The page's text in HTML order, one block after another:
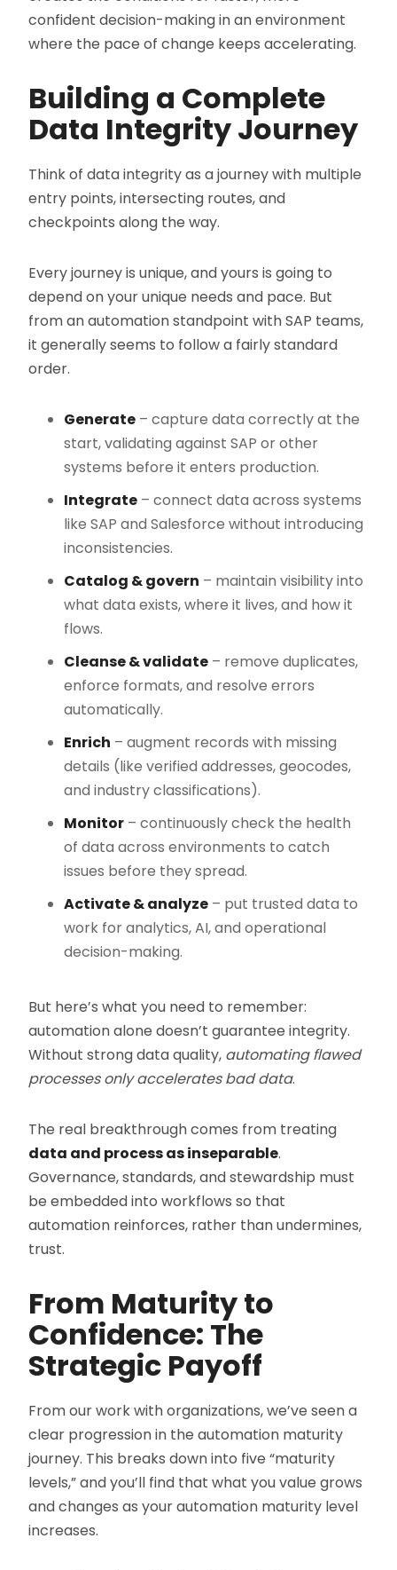
confident decision-making in an environment
where the pace of change keeps accelerating.
Building a Complete
Data Integrity Journey
Think of data integrity as a journey with multiple
entry points, intersecting routes, and
checkpoints along the way.
Every journey is unique, and yours is going to
depend on your unique needs and pace. But
from an automation standpoint with SAP teams,
it generally seems to follow a fairly standard
order.
Generate – capture data correctly at the
start, validating against SAP or other
systems before it enters production.
Integrate – connect data across systems
like SAP and Salesforce without introducing
inconsistencies.
Catalog & govern – maintain visibility into
what data exists, where it lives, and how it
flows.
Cleanse & validate – remove duplicates,
enforce formats, and resolve errors
automatically.
Enrich – augment records with missing
details (like verified addresses, geocodes,
and industry classifications).
Monitor – continuously check the health
of data across environments to catch
issues before they spread.
Activate & analyze – put trusted data to
work for analytics, AI, and operational
decision-making.
But here’s what you need to remember:
automation alone doesn’t guarantee integrity.
Without strong data quality, automating flawed
processes only accelerates bad data.
The real breakthrough comes from treating
data and process as inseparable.
Governance, standards, and stewardship must
be embedded into workflows so that
automation reinforces, rather than undermines,
trust.
From Maturity to
Confidence: The
Strategic Payoff
From our work with organizations, we’ve seen a
clear progression in the automation maturity
journey. This breaks down into five “maturity
levels,” and you’ll find that what you value grows
and changes as your automation maturity level
increases.